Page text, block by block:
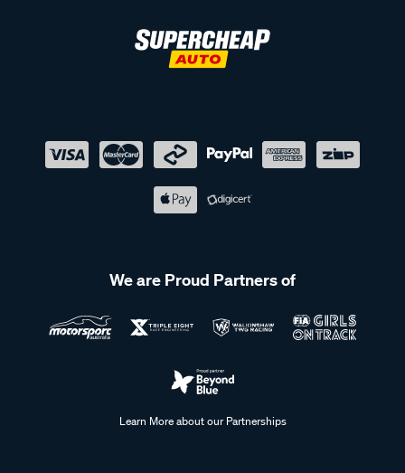
We are Proud Partners of
Learn More about our Partnerships